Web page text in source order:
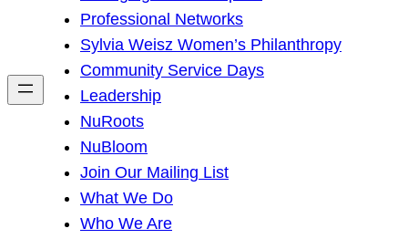
h
Professional Networks
Sylvia Weisz Women’s Philanthropy
Community Service Days
Leadership
NuRoots
NuBloom
Join Our Mailing List
What We Do
Who We Are